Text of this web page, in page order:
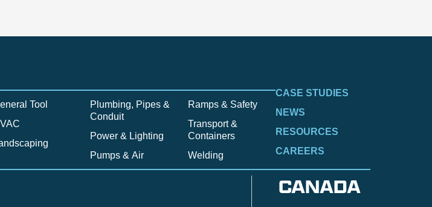
Tool
Plumbing, Pipes &
Conduit
Power & Lighting
Pumps & Air
Ramps & Safety
Transport &
Containers
Welding
CASE STUDIES
NEWS
RESOURCES
CAREERS
CANADA